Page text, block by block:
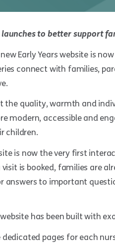
launches to better support
new Early Years website is
connect with families,
the quality, warmth and
modern, accessible and
children.
is now the very first
is booked, families are
answers to important
website has been built with
dedicated pages for each